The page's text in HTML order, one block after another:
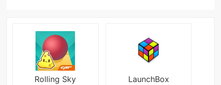
Rolling Sky LaunchBox